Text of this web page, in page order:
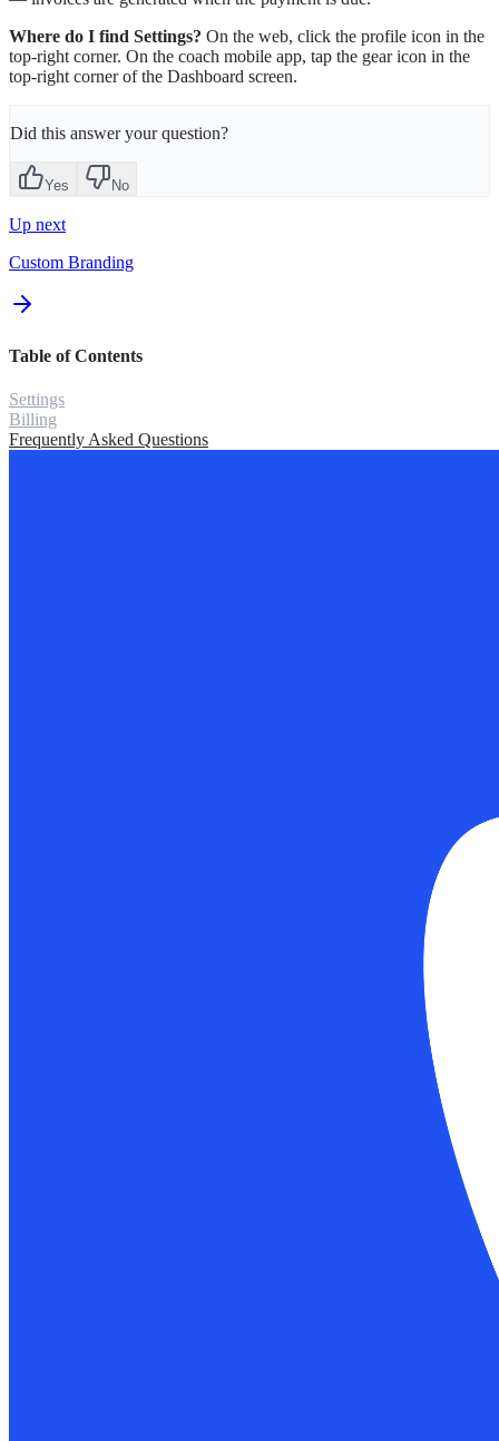
Where do I find Settings? On the web, click the profile icon in the
top-right corner. On the coach mobile app, tap the gear icon in the
top-right corner of the Dashboard screen.
Did this answer your question?
Yes No
Up next
Custom Branding
Table of Contents
Settings
Billing
Frequently Asked Questions